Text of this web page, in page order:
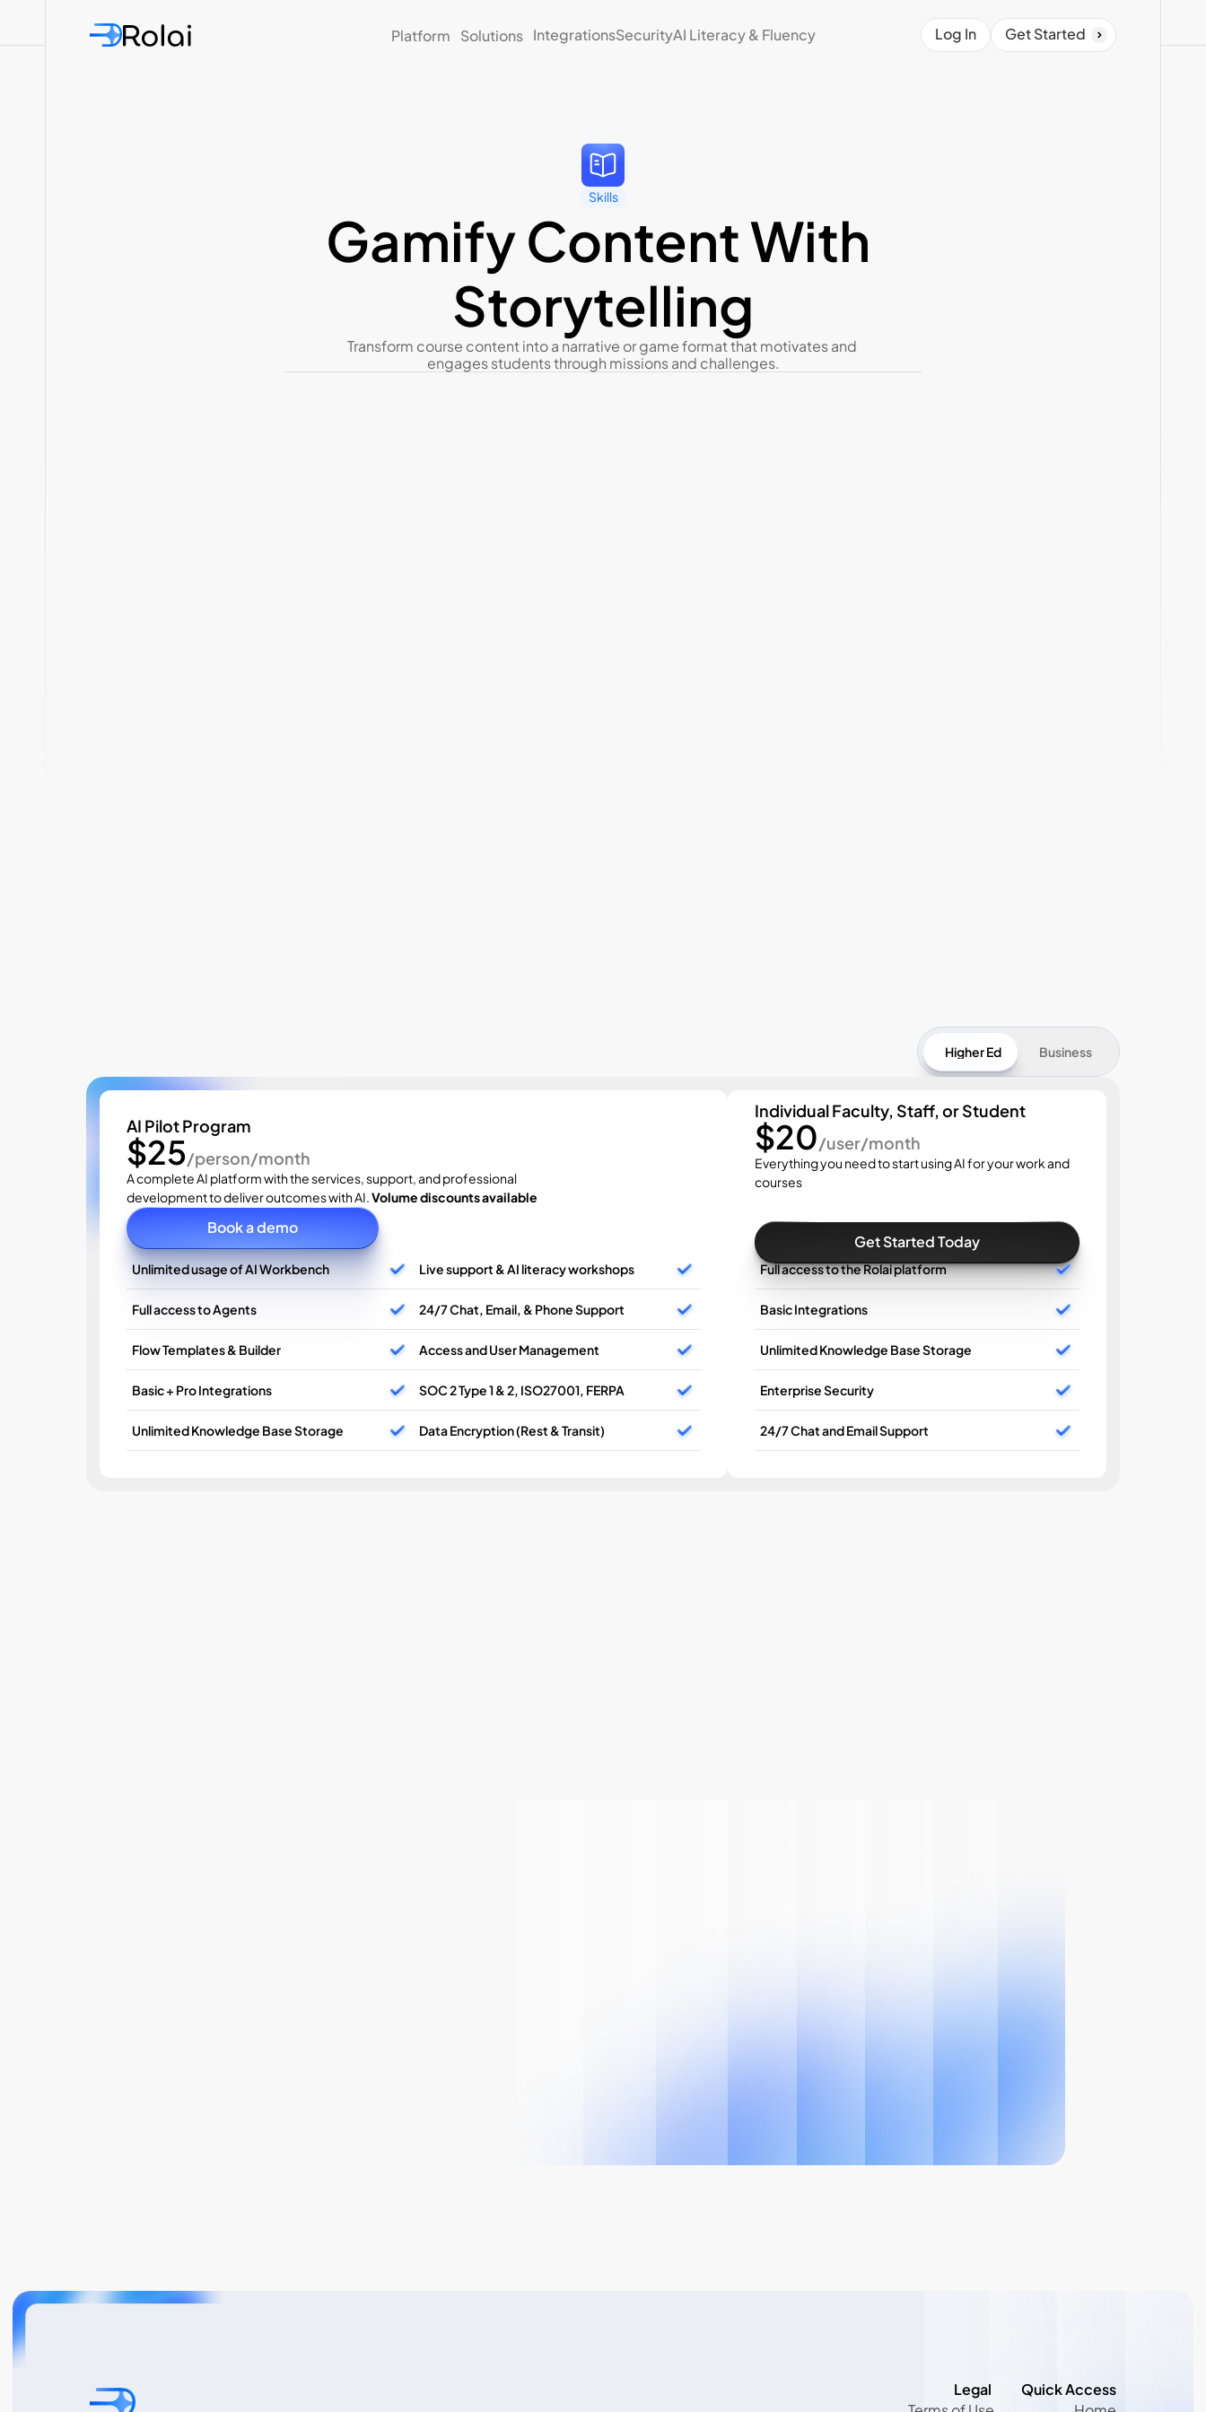
Platform Solutions IntegrationsSecurityAI Literacy & Fluency Log In Get Started
Skills
Gamify Content With
Storytelling
Transform course content into a narrative or game format that motivates and
engages students through missions and challenges.
Higher Ed Business
AI Pilot Program
$25/person/month
A complete AI platform with the services, support, and professional
development to deliver outcomes with AI. Volume discounts available
Book a demo
Unlimited usage of AI Workbench
Full access to Agents
Flow Templates & Builder
Basic + Pro Integrations
Unlimited Knowledge Base Storage
Live support & AI literacy workshops
24/7 Chat, Email, & Phone Support
Access and User Management
SOC 2 Type 1 & 2, ISO27001, FERPA
Data Encryption (Rest & Transit)
Individual Faculty, Staff, or Student
$20/user/month
Everything you need to start using AI for your work and
courses
Get Started Today
Full access to the Rolai platform
Basic Integrations
Unlimited Knowledge Base Storage
Enterprise Security
24/7 Chat and Email Support
Legal
Quick Access